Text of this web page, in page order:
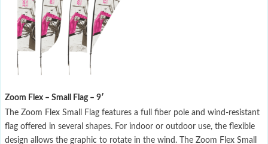
Zoom Flex – Small Flag – 9′
The Zoom Flex Small Flag features a full fiber pole and wind-resistant
flag offered in several shapes. For indoor or outdoor use, the flexible
design allows the graphic to rotate in the wind. The Zoom Flex Small